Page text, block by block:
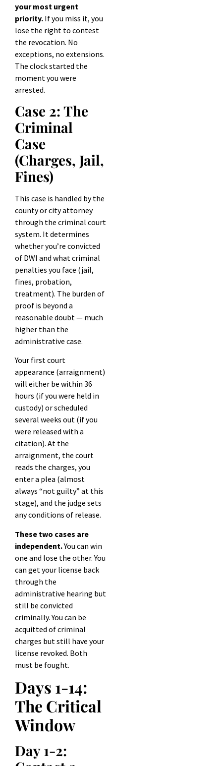
your most urgent
priority. If you miss it, you
lose the right to contest
the revocation. No
exceptions, no extensions.
The clock started the
moment you were
arrested.
Case 2: The
Criminal
Case
(Charges, Jail,
Fines)
This case is handled by the
county or city attorney
through the criminal court
system. It determines
whether you’re convicted
of DWI and what criminal
penalties you face (jail,
fines, probation,
treatment). The burden of
proof is beyond a
reasonable doubt — much
higher than the
administrative case.
Your first court
appearance (arraignment)
will either be within 36
hours (if you were held in
custody) or scheduled
several weeks out (if you
were released with a
citation). At the
arraignment, the court
reads the charges, you
enter a plea (almost
always “not guilty” at this
stage), and the judge sets
any conditions of release.
These two cases are
independent.You can win
one and lose the other. You
can get your license back
through the
administrative hearing but
still be convicted
criminally. You can be
acquitted of criminal
charges but still have your
license revoked. Both
must be fought.
Days 1-14:
The Critical
Window
Day 1-2: